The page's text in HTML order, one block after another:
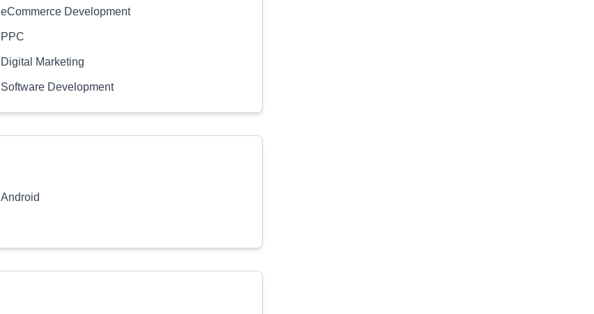
eCommerce Development
PPC
Digital Marketing
Software Development
Android